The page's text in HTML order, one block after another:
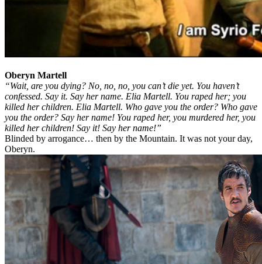
Oberyn Martell
“Wait, are you dying? No, no, no, you can’t die yet. You haven’t
confessed. Say it. Say her name. Elia Martell. You raped her; you
killed her children. Elia Martell. Who gave you the order? Who gave
you the order? Say her name! You raped her, you murdered her, you
killed her children! Say it! Say her name!”
Blinded by arrogance… then by the Mountain. It was not your day,
Oberyn.